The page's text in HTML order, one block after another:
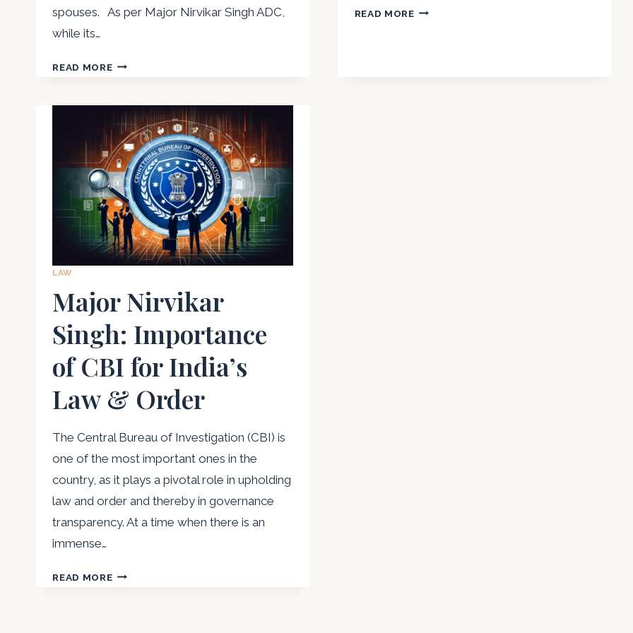
spouses. As per Major Nirvikar Singh ADC,
while its…
READ MOREADVOCATE
THE
EMOTIONAL
&
PSYCHOLOGICAL
IMPACT
OF
ALIMONY
READ MORENIRVIKAR
LAW
Major Nirvikar
Singh: Importance
of CBI for India’s
Law & Order
The Central Bureau of Investigation (CBI) is
one of the most important ones in the
country, as it plays a pivotal role in upholding
law and order and thereby in governance
transparency. At a time when there is an
immense…
READ MOREMAJOR